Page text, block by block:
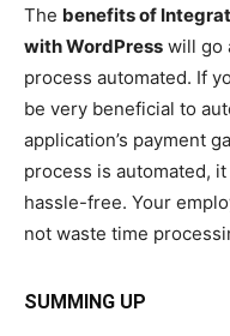
The benefits of
with WordPress will go
process automated. If
be very beneficial to
application’s payment
process is automated,
hassle-free. Your
not waste time
SUMMING UP